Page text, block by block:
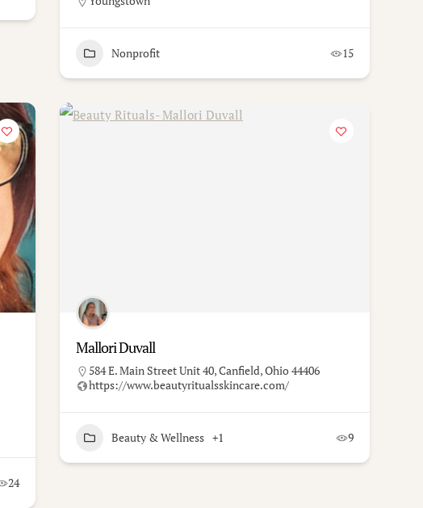
Nonprofit 15
24
Mallori Duvall
584 E. Main Street Unit 40, Canfield, Ohio 44406
https://www.beautyritualsskincare.com/
Beauty & Wellness +1 9